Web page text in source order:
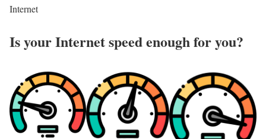
Internet
Is your Internet speed enough for you?​